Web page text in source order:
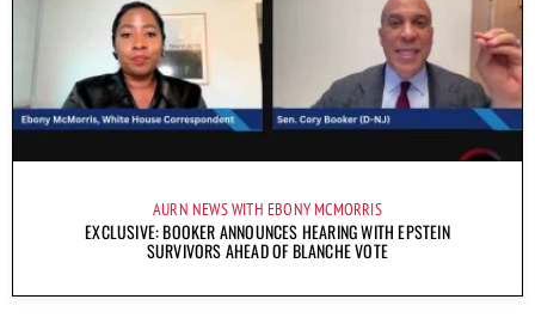
AURN NEWS WITH EBONY MCMORRIS
EXCLUSIVE: BOOKER ANNOUNCES HEARING WITH EPSTEIN
SURVIVORS AHEAD OF BLANCHE VOTE